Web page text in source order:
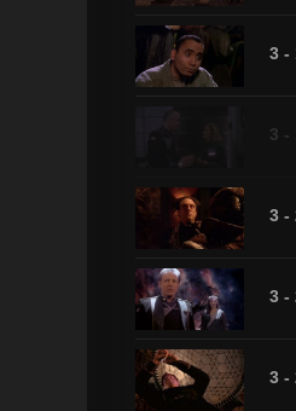
3 -
3 -
3 -
3 -
3 -